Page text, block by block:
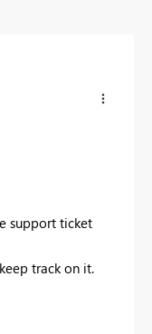
support ticket
track on it.